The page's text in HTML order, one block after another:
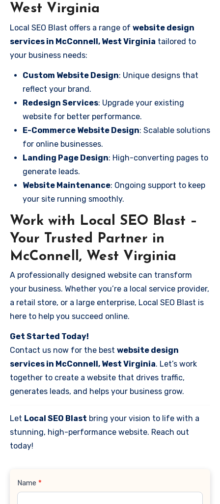
West Virginia
Local SEO Blast offers a range of website design
services in McConnell, West Virginia tailored to
your business needs:
Custom Website Design: Unique designs that
reflect your brand.
Redesign Services: Upgrade your existing
website for better performance.
E-Commerce Website Design: Scalable solutions
for online businesses.
Landing Page Design: High-converting pages to
generate leads.
Website Maintenance: Ongoing support to keep
your site running smoothly.
Work with Local SEO Blast –
Your Trusted Partner in
McConnell, West Virginia
A professionally designed website can transform
your business. Whether you’re a local service provider,
a retail store, or a large enterprise, Local SEO Blast is
here to help you succeed online.
Get Started Today!
Contact us now for the best website design
services in McConnell, West Virginia. Let’s work
together to create a website that drives traffic,
generates leads, and helps your business grow.
Let Local SEO Blast bring your vision to life with a
stunning, high-performance website. Reach out
today!
Contact
Name *